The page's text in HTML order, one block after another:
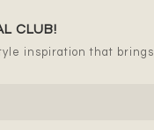
CLUB!
inspiration that